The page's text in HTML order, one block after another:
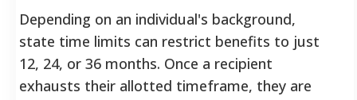
Depending on an individual's background,
state time limits can restrict benefits to just
12, 24, or 36 months. Once a recipient
exhausts their allotted timeframe, they are